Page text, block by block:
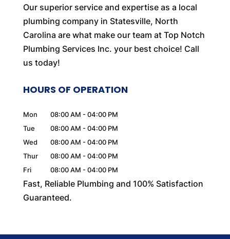
Our superior service and expertise as a local
plumbing company in Statesville, North
Carolina are what make our team at Top Notch
Plumbing Services Inc. your best choice! Call
us today!
HOURS OF OPERATION
Mon 08:00 AM - 04:00 PM
Tue
08:00 AM - 04:00 PM
Wed
08:00 AM - 04:00 PM
Thur
08:00 AM - 04:00 PM
Fri
08:00 AM - 04:00 PM
Fast, Reliable Plumbing and 100% Satisfaction
Guaranteed.